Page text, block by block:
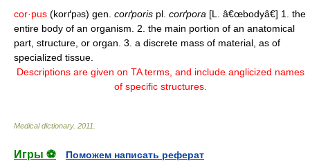
cor·pus (korґpəs) gen. corґporis pl. corґpora [L. â€œbodyâ€] 1. the
entire body of an organism. 2. the main portion of an anatomical
part, structure, or organ. 3. a discrete mass of material, as of
specialized tissue.
Descriptions are given on TA terms, and include anglicized names
of specific structures.
Medical dictionary. 2011
Игры ⚽
Поможем написать реферат